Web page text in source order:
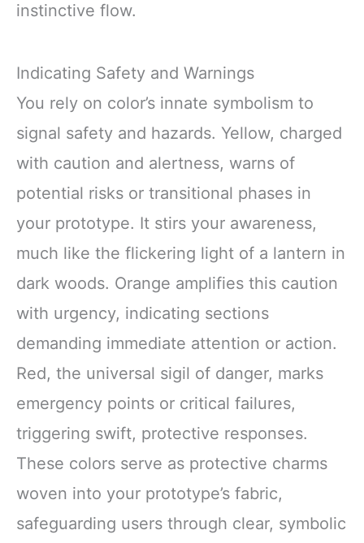
instinctive flow.
Indicating Safety and Warnings
You rely on color’s innate symbolism to
signal safety and hazards. Yellow, charged
with caution and alertness, warns of
potential risks or transitional phases in
your prototype. It stirs your awareness,
much like the flickering light of a lantern in
dark woods. Orange amplifies this caution
with urgency, indicating sections
demanding immediate attention or action.
Red, the universal sigil of danger, marks
emergency points or critical failures,
triggering swift, protective responses.
These colors serve as protective charms
woven into your prototype’s fabric,
safeguarding users through clear, symbolic